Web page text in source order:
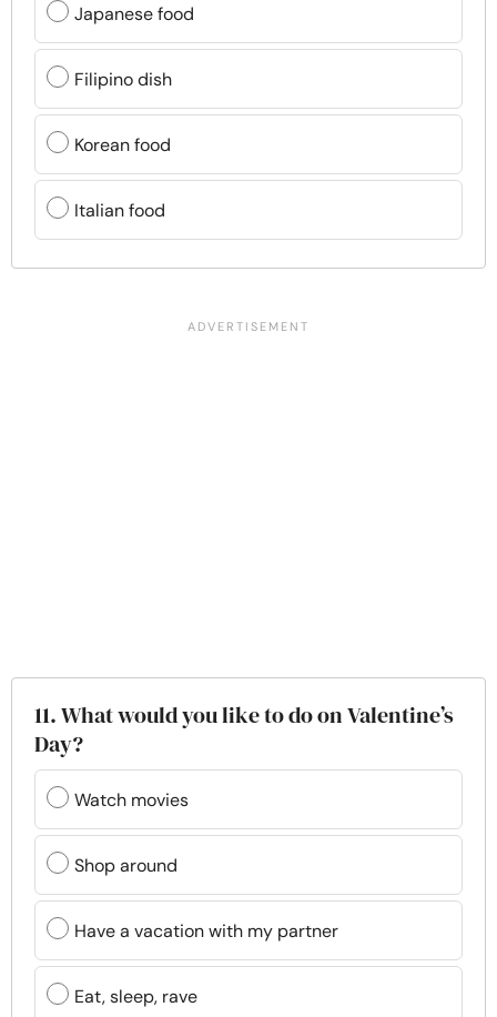
Japanese food
Filipino dish
Korean food
Italian food
11. What would you like to do on Valentine’s
Day?
Watch movies
Shop around
Have a vacation with my partner
Eat, sleep, rave